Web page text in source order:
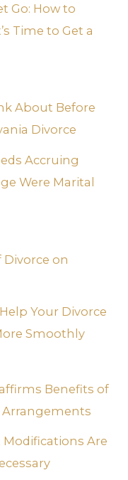
Go: How to
Time to Get a
About Before
Divorce
Accruing
Were Marital
on
Your Divorce
Smoothly
Benefits of
Are